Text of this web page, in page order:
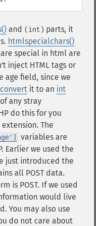
and (int) parts, it
htmlspecialchars()
special in html are
inject HTML tags or
age field, since we
convert it to an int
any stray
do this for you
extension. The
variables are
Earlier we used the
just introduced the
all POST data.
is POST. If we used
would live
You may also use
do not care about